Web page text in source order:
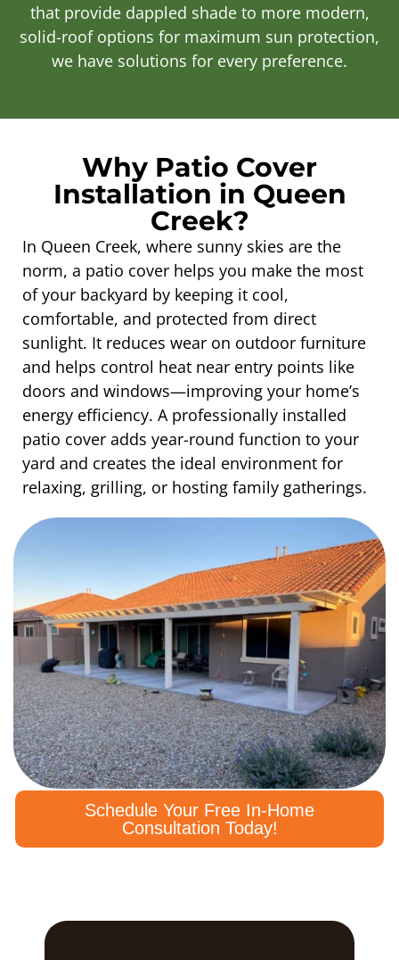
that provide dappled shade to more modern,
solid-roof options for maximum sun protection,
we have solutions for every preference.
Why Patio Cover
Installation in Queen
Creek?
In Queen Creek, where sunny skies are the
norm, a patio cover helps you make the most
of your backyard by keeping it cool,
comfortable, and protected from direct
sunlight. It reduces wear on outdoor furniture
and helps control heat near entry points like
doors and windows—improving your home’s
energy efficiency. A professionally installed
patio cover adds year-round function to your
yard and creates the ideal environment for
relaxing, grilling, or hosting family gatherings.
Schedule Your Free In-Home
Consultation Today!